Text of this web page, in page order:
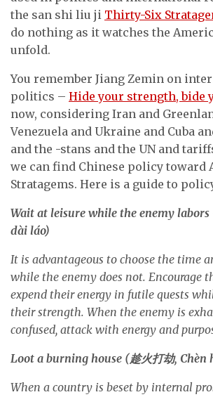
the san shi liu ji Thirty-Six
do nothing as it watches the
unfold.
You remember Jiang Zemin on
politics – Hide your strength, bide
now, considering Iran and
Venezuela and Ukraine and Cuba
and the -stans and the UN and
we can find Chinese policy toward
Stratagems. Here is a guide to
Wait at leisure while the enemy labors
dài láo)
It is advantageous to choose the time
while the enemy does not. Encourage
expend their energy in futile quests
their strength. When the enemy is
confused, attack with energy and
Loot a burning house (趁火打劫, Chèn
When a country is beset by internal